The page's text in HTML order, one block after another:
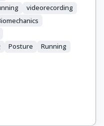
videorecording
Posture
Running